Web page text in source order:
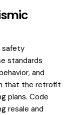
safety
standards
and
that the retrofit
plans. Code
resale and